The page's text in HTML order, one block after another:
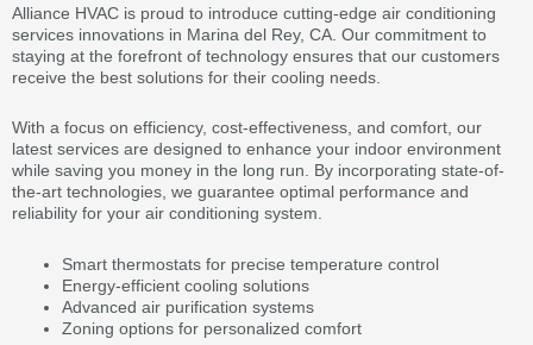
Alliance HVAC is proud to introduce cutting-edge air conditioning
services innovations in Marina del Rey, CA. Our commitment to
staying at the forefront of technology ensures that our customers
receive the best solutions for their cooling needs.
With a focus on efficiency, cost-effectiveness, and comfort, our
latest services are designed to enhance your indoor environment
while saving you money in the long run. By incorporating state-of-
the-art technologies, we guarantee optimal performance and
reliability for your air conditioning system.
Smart thermostats for precise temperature control
Energy-efficient cooling solutions
Advanced air purification systems
Zoning options for personalized comfort